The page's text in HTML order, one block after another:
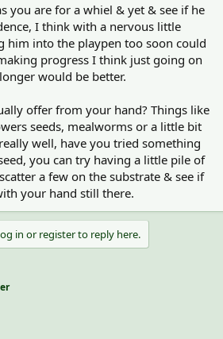
you are for a whiel & yet & see if he
I think with a nervous little
him into the playpen too soon could
progress I think just going on
would be better.
offer from your hand? Things like
seeds, mealworms or a little bit
well, have you tried something
you can try having a little pile of
a few on the substrate & see if
your hand still there.
in or register to reply here.